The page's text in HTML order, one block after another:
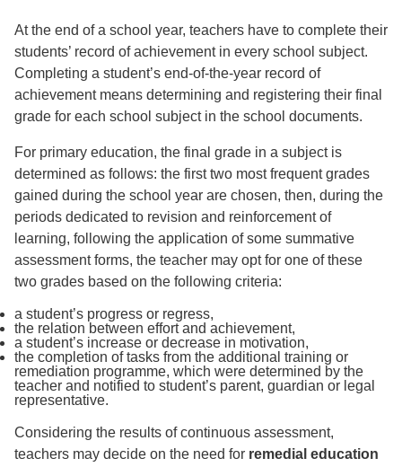
At the end of a school year, teachers have to complete their
students’ record of achievement in every school subject.
Completing a student’s end-of-the-year record of
achievement means determining and registering their final
grade for each school subject in the school documents.
For primary education, the final grade in a subject is
determined as follows: the first two most frequent grades
gained during the school year are chosen, then, during the
periods dedicated to revision and reinforcement of
learning, following the application of some summative
assessment forms, the teacher may opt for one of these
two grades based on the following criteria:
a student’s progress or regress,
the relation between effort and achievement,
a student’s increase or decrease in motivation,
the completion of tasks from the additional training or
remediation programme, which were determined by the
teacher and notified to student’s parent, guardian or legal
representative.
Considering the results of continuous assessment,
teachers may decide on the need for remedial education